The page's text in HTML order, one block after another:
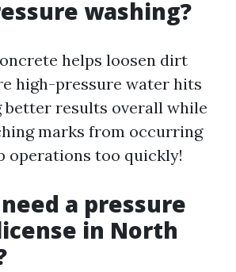
washing?
helps loosen dirt
high-pressure water hits
better results overall while
marks from occurring
operations too quickly!
a pressure
in North